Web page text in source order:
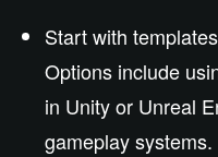
Start with
Options include
in Unity or Unreal
gameplay systems.